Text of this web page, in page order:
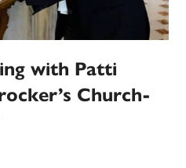
with Patti
Church-